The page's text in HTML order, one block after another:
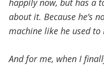
about it. Because he’s
machine like he used to
And for me, when I